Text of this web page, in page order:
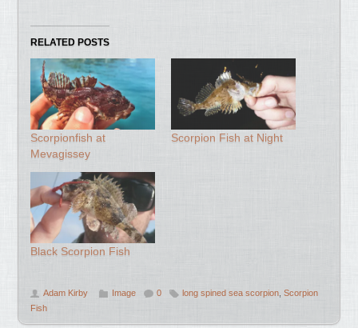
RELATED POSTS
Scorpionfish at
Mevagissey
Scorpion Fish at Night
Black Scorpion Fish
Adam Kirby Image 0 long spined sea scorpion ,Scorpion
Fish